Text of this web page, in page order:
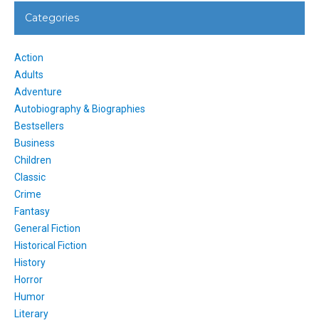
Categories
Action
Adults
Adventure
Autobiography & Biographies
Bestsellers
Business
Children
Classic
Crime
Fantasy
General Fiction
Historical Fiction
History
Horror
Humor
Literary